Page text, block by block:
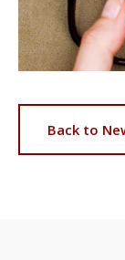
Back to